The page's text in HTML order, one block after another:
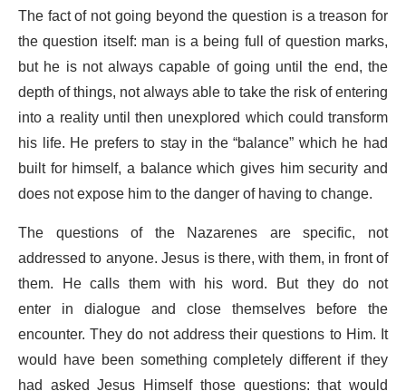
The fact of not going beyond the question is a treason for
the question itself: man is a being full of question marks,
but he is not always capable of going until the end, the
depth of things, not always able to take the risk of entering
into a reality until then unexplored which could transform
his life. He prefers to stay in the “balance” which he had
built for himself, a balance which gives him security and
does not expose him to the danger of having to change.
The questions of the Nazarenes are specific, not
addressed to anyone. Jesus is there, with them, in front of
them. He calls them with his word. But they do not
enter in dialogue and close themselves before the
encounter. They do not address their questions to Him. It
would have been something completely different if they